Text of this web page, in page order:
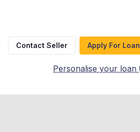
Contact Seller Apply For Loan
Personalise your loan